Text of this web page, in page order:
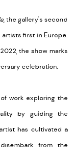
, the gallery's second
first in Europe.
the show marks
celebration.
work exploring the
by guiding the
has cultivated a
from the